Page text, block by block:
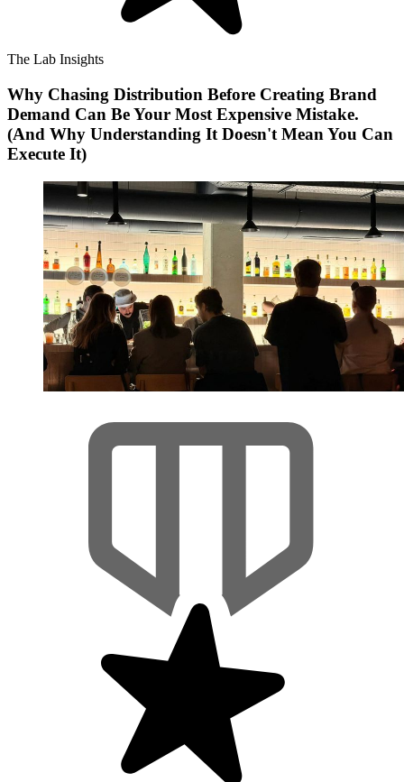
The Lab Insights
Why Chasing Distribution Before Creating Brand
Demand Can Be Your Most Expensive Mistake.
(And Why Understanding It Doesn't Mean You Can
Execute It)